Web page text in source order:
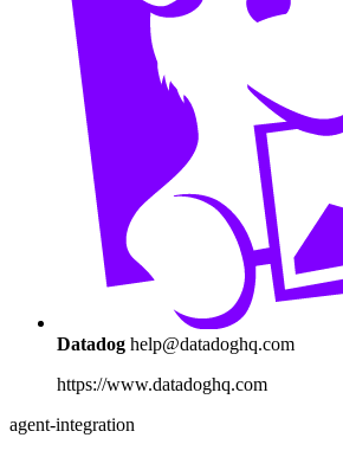
Datadog help@datadoghq.com
https://www.datadoghq.com
agent-integration